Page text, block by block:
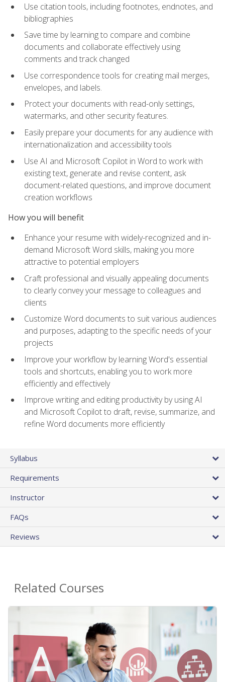
Use citation tools, including footnotes, endnotes, and
bibliographies
Save time by learning to compare and combine
documents and collaborate effectively using
comments and track changed
Use correspondence tools for creating mail merges,
envelopes, and labels.
Protect your documents with read-only settings,
watermarks, and other security features.
Easily prepare your documents for any audience with
internationalization and accessibility tools
Use AI and Microsoft Copilot in Word to work with
existing text, generate and revise content, ask
document-related questions, and improve document
creation workflows
How you will benefit
Enhance your resume with widely-recognized and in-
demand Microsoft Word skills, making you more
attractive to potential employers
Craft professional and visually appealing documents
to clearly convey your message to colleagues and
clients
Customize Word documents to suit various audiences
and purposes, adapting to the specific needs of your
projects
Improve your workflow by learning Word's essential
tools and shortcuts, enabling you to work more
efficiently and effectively
Improve writing and editing productivity by using AI
and Microsoft Copilot to draft, revise, summarize, and
refine Word documents more efficiently
Syllabus
Requirements
Instructor
FAQs
Reviews
Related Courses